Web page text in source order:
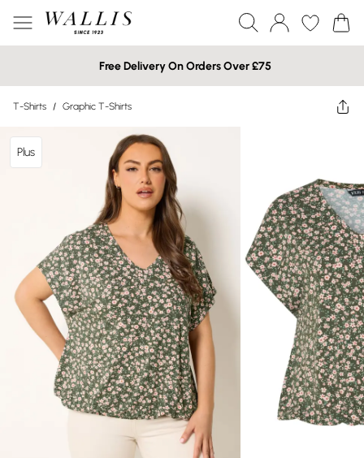
Free Delivery On Orders Over £75
T-Shirts / Graphic T-Shirts
Plus